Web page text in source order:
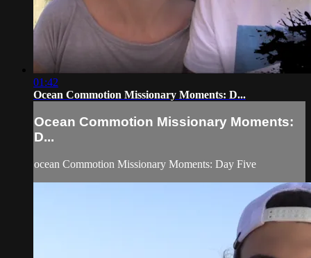
01:42
Ocean Commotion Missionary Moments: D...
Ocean Commotion Missionary Moments:
D...
ocean Commotion Missionary Moments: Day Five